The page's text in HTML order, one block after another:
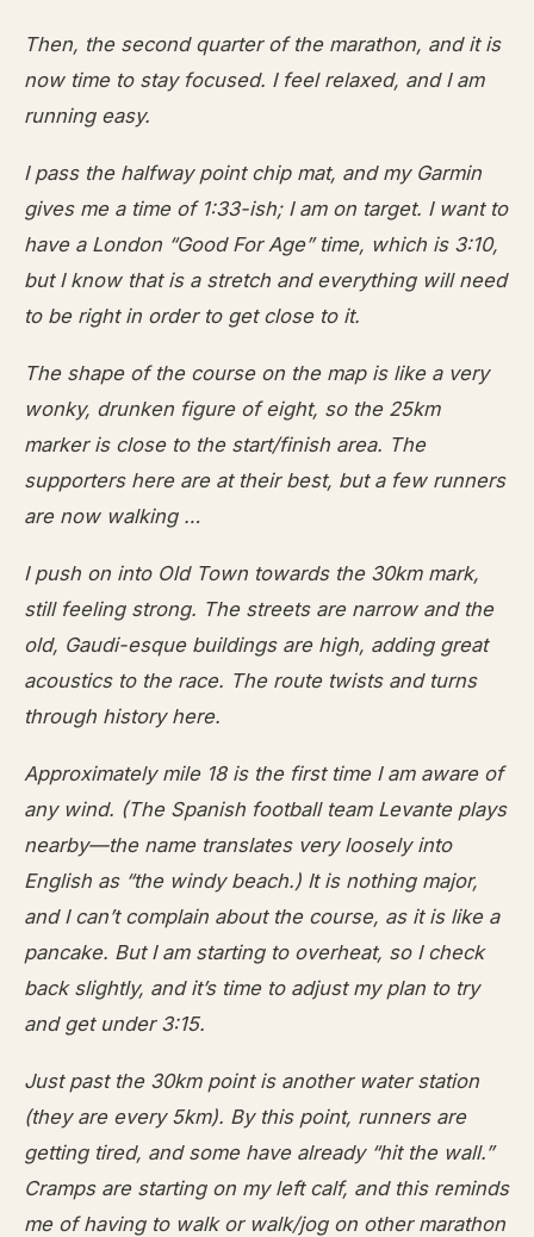
Then, the second quarter of the marathon, and it is
now time to stay focused. I feel relaxed, and I am
running easy.
I pass the halfway point chip mat, and my Garmin
gives me a time of 1:33-ish; I am on target. I want to
have a London “Good For Age” time, which is 3:10,
but I know that is a stretch and everything will need
to be right in order to get close to it.
The shape of the course on the map is like a very
wonky, drunken figure of eight, so the 25km
marker is close to the start/finish area. The
supporters here are at their best, but a few runners
are now walking …
I push on into Old Town towards the 30km mark,
still feeling strong. The streets are narrow and the
old, Gaudi-esque buildings are high, adding great
acoustics to the race. The route twists and turns
through history here.
Approximately mile 18 is the first time I am aware of
any wind. (The Spanish football team Levante plays
nearby—the name translates very loosely into
English as “the windy beach.) It is nothing major,
and I can’t complain about the course, as it is like a
pancake. But I am starting to overheat, so I check
back slightly, and it’s time to adjust my plan to try
and get under 3:15.
Just past the 30km point is another water station
(they are every 5km). By this point, runners are
getting tired, and some have already “hit the wall.”
Cramps are starting on my left calf, and this reminds
me of having to walk or walk/jog on other marathon